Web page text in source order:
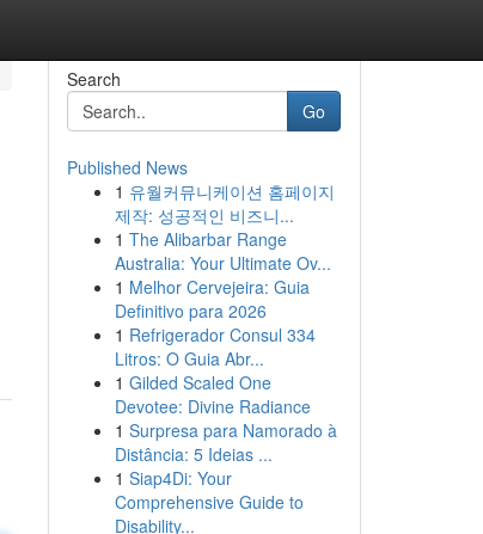
Search
Go
Published News
1 유월커뮤니케이션 홈페이지
제작: 성공적인 비즈니...
1 The Alibarbar Range
Australia: Your Ultimate Ov...
1 Melhor Cervejeira: Guia
Definitivo para 2026
1 Refrigerador Consul 334
Litros: O Guia Abr...
1 Gilded Scaled One
Devotee: Divine Radiance
1 Surpresa para Namorado à
Distância: 5 Ideias ...
1 Siap4Di: Your
Comprehensive Guide to
Disability...